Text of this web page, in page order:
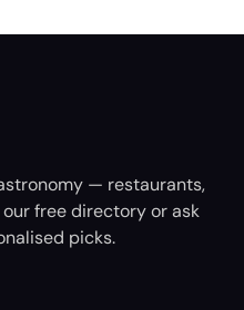
— restaurants,
free directory or ask
picks.